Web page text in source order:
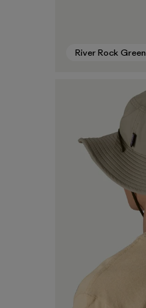
River Rock Green